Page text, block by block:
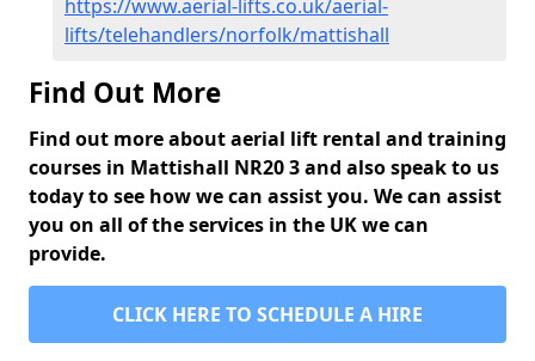
https://www.aerial-lifts.co.uk/aerial-
lifts/telehandlers/norfolk/mattishall
Find Out More
Find out more about aerial lift rental and training
courses in Mattishall NR20 3 and also speak to us
today to see how we can assist you. We can assist
you on all of the services in the UK we can
provide.
CLICK HERE TO SCHEDULE A HIRE